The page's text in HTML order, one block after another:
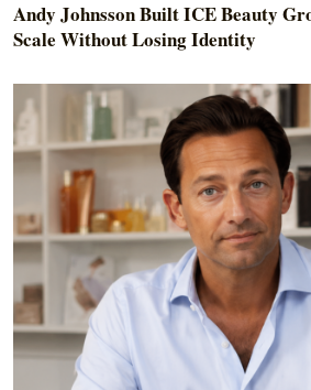
Andy Johnsson Built ICE Beauty
Scale Without Losing Identity